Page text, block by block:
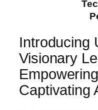
Introducing
Visionary
Captivating